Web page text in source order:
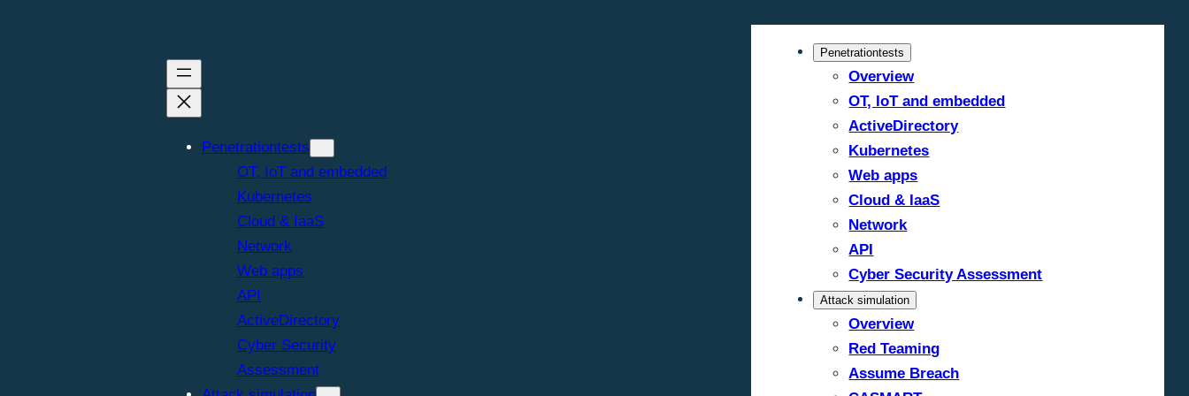
Penetrationtests
OT, IoT and embedded
Kubernetes
Cloud & IaaS
Network
Web apps
API
ActiveDirectory
Cyber Security
Assessment
Penetrationtests
Overview
OT, IoT and embedded
ActiveDirectory
Kubernetes
Web apps
Cloud & IaaS
Network
API
Cyber Security Assessment
Attack simulation
Overview
Red Teaming
Assume Breach